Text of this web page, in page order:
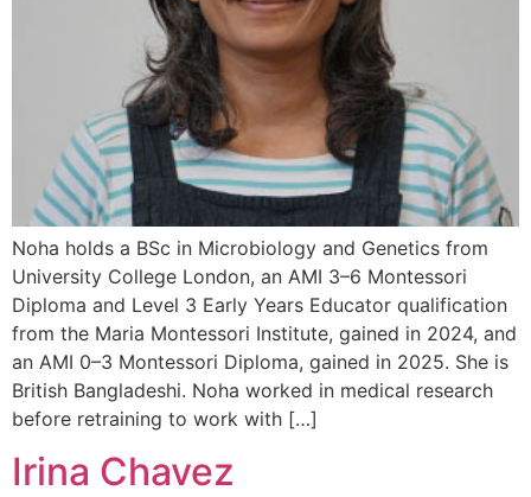
Noha holds a BSc in Microbiology and Genetics from
University College London, an AMI 3–6 Montessori
Diploma and Level 3 Early Years Educator qualification
from the Maria Montessori Institute, gained in 2024, and
an AMI 0–3 Montessori Diploma, gained in 2025. She is
British Bangladeshi. Noha worked in medical research
before retraining to work with […]
Irina Chavez